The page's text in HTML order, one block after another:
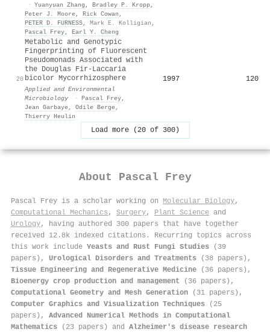
· Yuanyuan Zhang , Bradley P. Kropp,
Peter J. Moore, Rick Cowan ,
PETER D. FURNESS, Mark E. Kolligian ,
Pascal Frey, Earl Y. Cheng
20
Metabolic and Genotypic
Fingerprinting of Fluorescent
Pseudomonads Associated with
the Douglas Fir-Laccaria
bicolor Mycorrhizosphere
Applied and Environmental
Microbiology
· Pascal Frey,
Jean Garbaye, Odile Berge,
Thierry Heulin
1997 120
Load more (20 of 300)
About Pascal Frey
Pascal Frey is a scholar working on Molecular Biology,
Computational Mechanics , Surgery, Plant Science and
Urology, having authored 300 papers that have together
received 12.8k indexed citations . Recurring topics across
this work include Yeasts and Rust Fungi Studies (39
papers), Urological Disorders and Treatments (38 papers),
Tissue Engineering and Regenerative Medicine (36 papers),
Bioenergy crop production and management (36 papers),
Computational Geometry and Mesh Generation (31 papers),
Computer Graphics and Visualization Techniques (25
papers), Advanced Numerical Methods in Computational
Mathematics (23 papers) and Alzheimer's disease research